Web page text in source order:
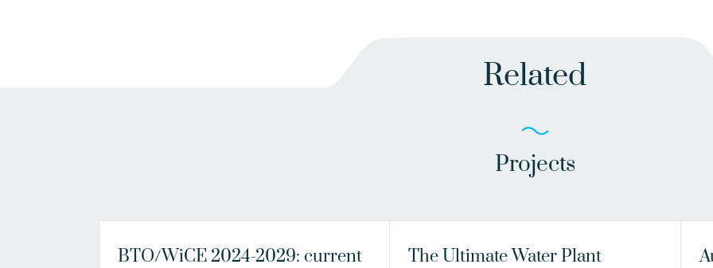
Related
Projects
BTO/WiCE 2024-2029: current
The Ultimate Water Plant